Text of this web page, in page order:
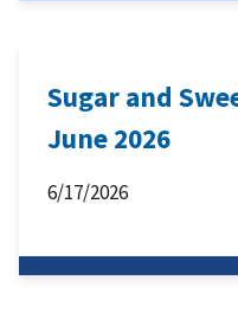
Sugar and
June 2026
6/17/2026